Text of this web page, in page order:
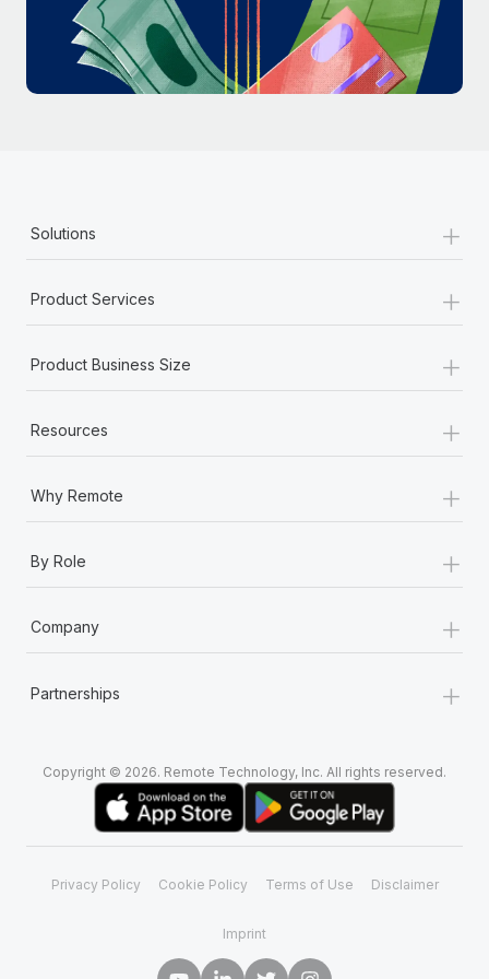
Most teams hear "payroll implementation" and picture a
six-month project with a dedicated team....
Learn More
Solutions +
Product Services +
Product Business Size +
Resources +
Why Remote +
By Role +
Company +
Partnerships +
Copyright © 2026. Remote Technology, Inc. All rights reserved.
Privacy Policy Cookie Policy Terms of Use Disclaimer
Imprint